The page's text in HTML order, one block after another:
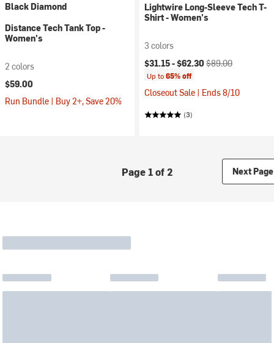
Black Diamond
Distance Tech Tank Top -
Women's
2 colors
$59.00
Run Bundle | Buy 2+, Save 20%
Lightwire Long-Sleeve Tech T-
Shirt - Women's
3 colors
Current price:
$31.15 -$62.30 Original price:
$89.00
Up to65% off
Closeout Sale | Ends 8/10
(3)
Page 1 of 2 Next Page